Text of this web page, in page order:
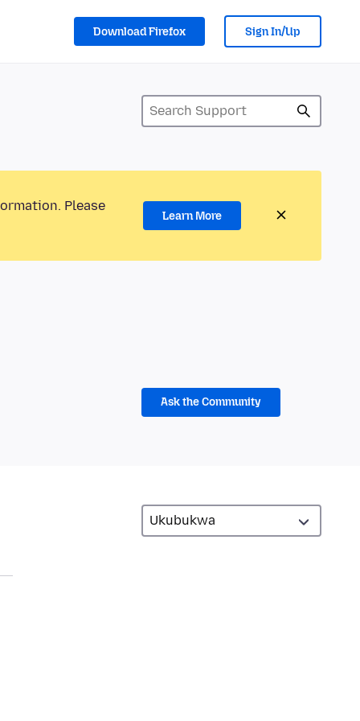
Download Firefox Sign In/Up
Please
Learn More
Ask the Community